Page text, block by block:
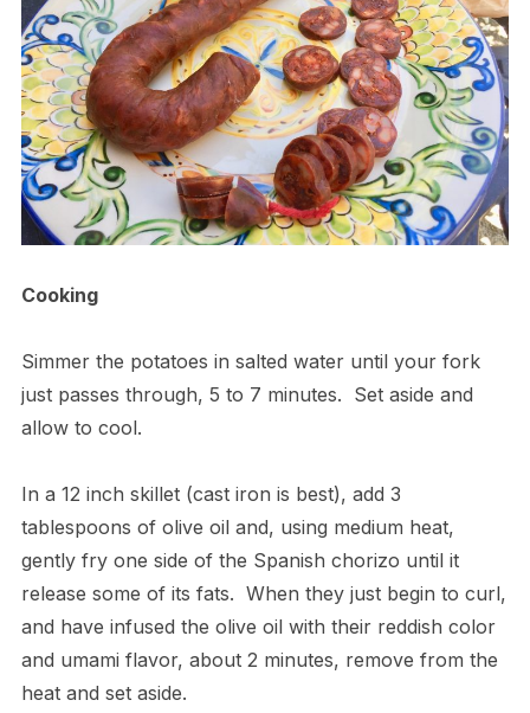
Cooking
Simmer the potatoes in salted water until your fork
just passes through, 5 to 7 minutes. Set aside and
allow to cool.
In a 12 inch skillet (cast iron is best), add 3
tablespoons of olive oil and, using medium heat,
gently fry one side of the Spanish chorizo until it
release some of its fats. When they just begin to curl,
and have infused the olive oil with their reddish color
and umami flavor, about 2 minutes, remove from the
heat and set aside.